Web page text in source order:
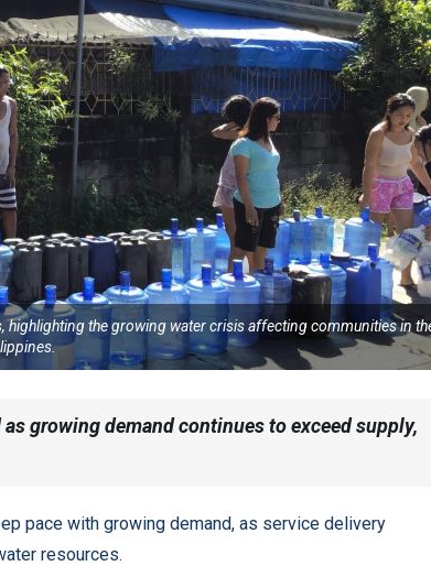
highlighting the growing water crisis affecting communities in
growing demand continues to exceed supply,
pace with growing demand, as service delivery
resources.